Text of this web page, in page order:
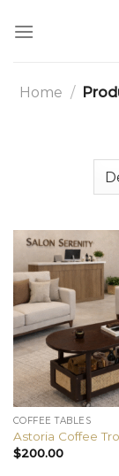
Home /
COFFEE TABLES
Astoria Coffee
$200.00